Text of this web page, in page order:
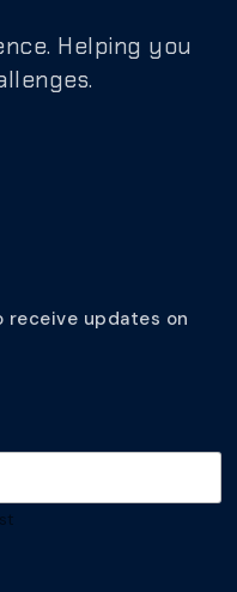
Helping you
updates on